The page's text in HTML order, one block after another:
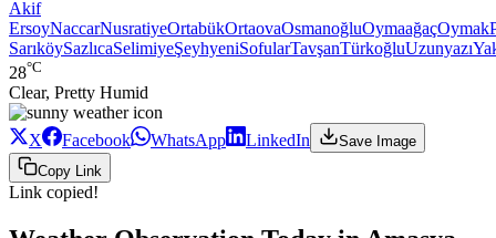
Akif
ErsoyNaccarNusratiyeOrtabükOrtaovaOsmanoğluOymaağaçOymak
SarıköySazlıcaSelimiyeŞeyhyeniSofularTavşanTürkoğluUzunyazı
28°C
Clear, Pretty Humid
X Facebook WhatsApp LinkedIn
Save Image
Copy Link
Link copied!